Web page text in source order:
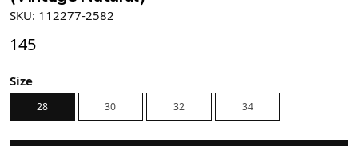
SKU: 112277-2582
145
Size
28 30 32 34